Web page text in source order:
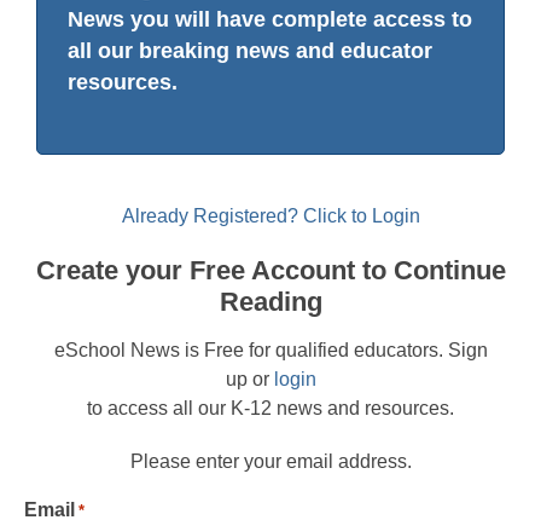
News you will have complete access to
all our breaking news and educator
resources.
Already Registered? Click to Login
Create your Free Account to Continue
Reading
eSchool News is Free for qualified educators. Sign
up or login
to access all our K-12 news and resources.
Please enter your email address.
Email *